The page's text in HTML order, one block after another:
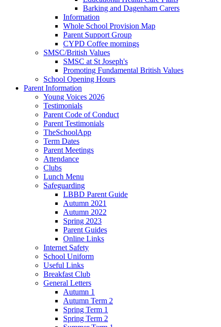
Barking and Dagenham Carers
Information
Whole School Provision Map
Parent Support Group
CYPD Coffee mornings
SMSC/British Values
SMSC at St Joseph's
Promoting Fundamental British Values
School Opening Hours
Parent Information
Young Voices 2026
Testimonials
Parent Code of Conduct
Parent Testimonials
TheSchoolApp
Term Dates
Parent Meetings
Attendance
Clubs
Lunch Menu
Safeguarding
LBBD Parent Guide
Autumn 2021
Autumn 2022
Spring 2023
Parent Guides
Online Links
Internet Safety
School Uniform
Useful Links
Breakfast Club
General Letters
Autumn 1
Autumn Term 2
Spring Term 1
Spring Term 2